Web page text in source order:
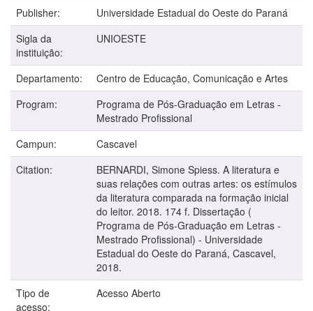
Publisher:
Universidade Estadual do Oeste do Paraná
Sigla da
instituição:
UNIOESTE
Departamento:
Centro de Educação, Comunicação e Artes
Program:
Programa de Pós-Graduação em Letras -
Mestrado Profissional
Campun:
Cascavel
Citation:
BERNARDI, Simone Spiess. A literatura e
suas relações com outras artes: os estímulos
da literatura comparada na formação inicial
do leitor. 2018. 174 f. Dissertação (
Programa de Pós-Graduação em Letras -
Mestrado Profissional) - Universidade
Estadual do Oeste do Paraná, Cascavel,
2018.
Tipo de
acesso:
Acesso Aberto